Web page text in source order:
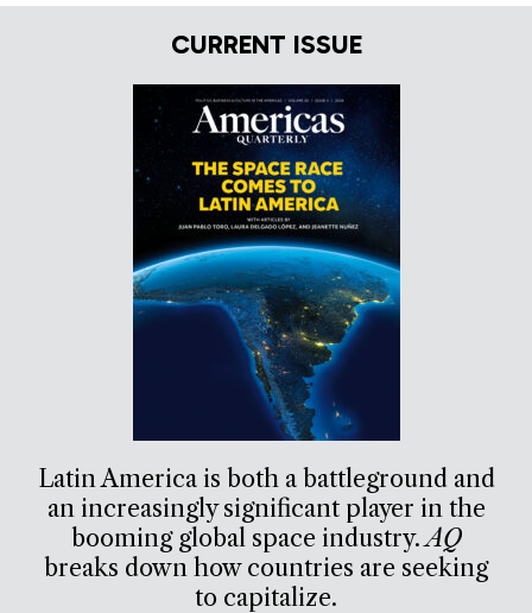
CURRENT ISSUE
Latin America is both a battleground and
an increasingly significant player in the
booming global space industry.AQ
breaks down how countries are seeking
to capitalize.